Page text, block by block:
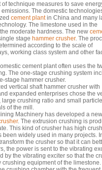
technique measures to save
The domestic
cement plantin China and many
The limestone used in the
moderate hardness. The new
stage hammer crusher. The
according to the scale of
working class system and other
cement plant often uses the
The one-stage crushing system
stage hammer crusher.
vertical shaft hammer crusher with
expanded enterprises chose the
crushing ratio and small
of the mill.
Machinery has developed a new
. The extrusion crushing is
This kind of crusher has high
been widely used in many projects.
the crusher so that it can
the power is sent to the vibrating
by the vibrating exciter so that the
equipment of the limestone.